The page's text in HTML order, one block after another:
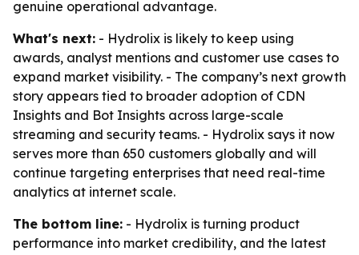
genuine operational advantage.
What's next: - Hydrolix is likely to keep using
awards, analyst mentions and customer use cases to
expand market visibility. - The company’s next growth
story appears tied to broader adoption of CDN
Insights and Bot Insights across large-scale
streaming and security teams. - Hydrolix says it now
serves more than 650 customers globally and will
continue targeting enterprises that need real-time
analytics at internet scale.
The bottom line: - Hydrolix is turning product
performance into market credibility, and the latest